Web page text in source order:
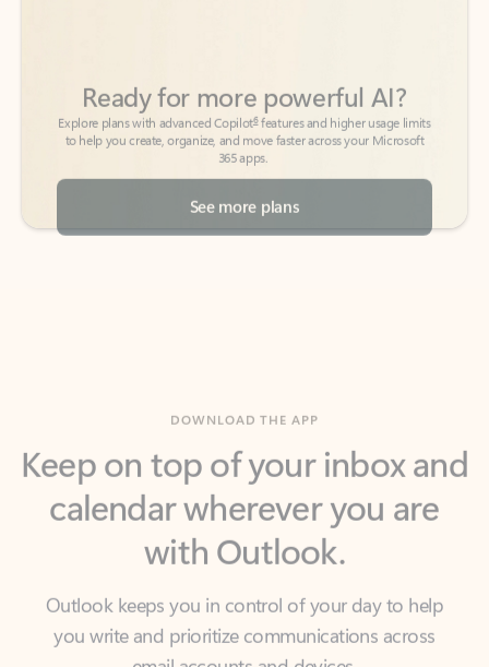
365 apps.
See more plans
calendar wherever you are
with Outlook.
Outlook keeps you in control of your day to help
email accounts and devices.